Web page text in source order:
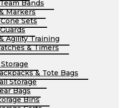
Bands
Markers
Sets
Agility Training
& Timers
& Tote Bags
Storage
Bags
Bins